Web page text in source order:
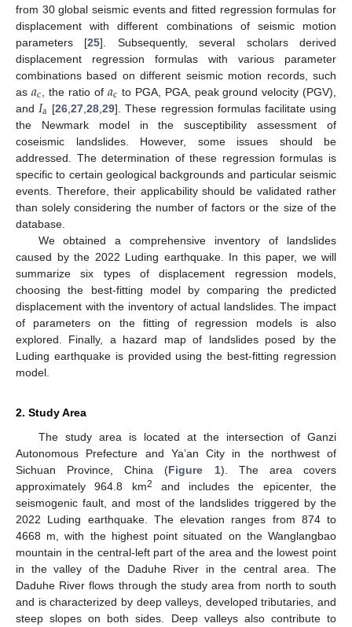
from 30 global seismic events and fitted regression formulas for
displacement with different combinations of seismic motion
parameters [25]. Subsequently, several scholars derived
displacement regression formulas with various parameter
combinations based on different seismic motion records, such
as 𝑎c , the ratio of 𝑎c to PGA, PGA, peak ground velocity (PGV),
and 𝐼a [26 ,27 ,28 ,29]. These regression formulas facilitate using
the Newmark model in the susceptibility assessment of
coseismic landslides. However, some issues should be
addressed. The determination of these regression formulas is
specific to certain geological backgrounds and particular seismic
events. Therefore, their applicability should be validated rather
than solely considering the number of factors or the size of the
database.
We obtained a comprehensive inventory of landslides
caused by the 2022 Luding earthquake. In this paper, we will
summarize six types of displacement regression models,
choosing the best-fitting model by comparing the predicted
displacement with the inventory of actual landslides. The impact
of parameters on the fitting of regression models is also
explored. Finally, a hazard map of landslides posed by the
Luding earthquake is provided using the best-fitting regression
model.
2. Study Area
The study area is located at the intersection of Ganzi
Autonomous Prefecture and Ya’an City in the northwest of
Sichuan Province, China (Figure 1). The area covers
approximately 964.8 km2
and includes the epicenter, the
seismogenic fault, and most of the landslides triggered by the
2022 Luding earthquake. The elevation ranges from 874 to
4668 m, with the highest point situated on the Wanglangbao
mountain in the central-left part of the area and the lowest point
in the valley of the Daduhe River in the central area. The
Daduhe River flows through the study area from north to south
and is characterized by deep valleys, developed tributaries, and
steep slopes on both sides. Deep valleys also contribute to